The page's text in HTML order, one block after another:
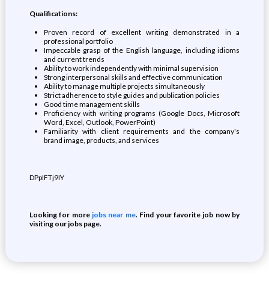
Qualifications:
Proven record of excellent writing demonstrated in a
professional portfolio
Impeccable grasp of the English language, including idioms
and current trends
Ability to work independently with minimal supervision
Strong interpersonal skills and effective communication
Ability to manage multiple projects simultaneously
Strict adherence to style guides and publication policies
Good time management skills
Proficiency with writing programs (Google Docs, Microsoft
Word, Excel, Outlook, PowerPoint)
Familiarity with client requirements and the company's
brand image, products, and services
DPpIFTj9IY
Looking for morejobs near me. Find your favorite job now by
visiting our jobs page.